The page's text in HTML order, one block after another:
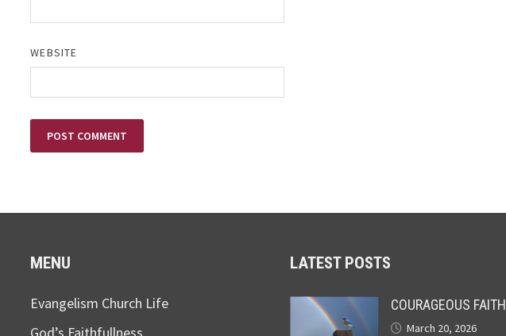
WEBSITE
MENU
Evangelism Church Life
LATEST POSTS
COURAGEOUS FAITH
March 20, 2026